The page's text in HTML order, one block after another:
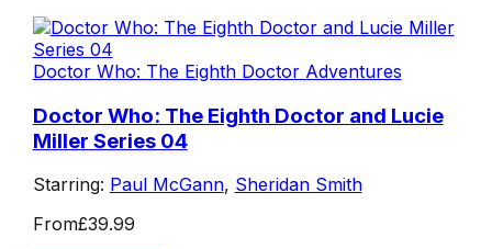
Doctor Who: The Eighth Doctor Adventures
Doctor Who: The Eighth Doctor and Lucie
Miller Series 04
Starring: Paul McGann, Sheridan Smith
From£39.99